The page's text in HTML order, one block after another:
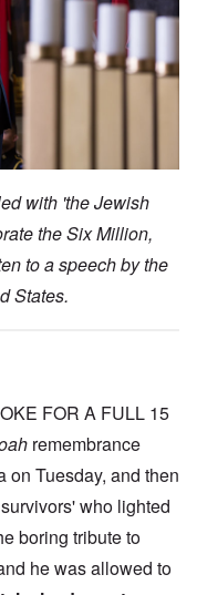
with 'the Jewish
the Six Million,
to a speech by the
States.
FOR A FULL 15
remembrance
on Tuesday, and then
who lighted
boring tribute to
he was allowed to